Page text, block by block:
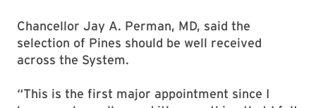
Chancellor Jay A. Perman, MD, said the
selection of Pines should be well received
across the System.
“This is the first major appointment since I